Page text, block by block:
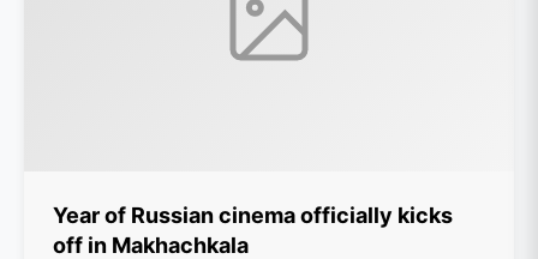
Year of Russian cinema officially kicks
off in Makhachkala